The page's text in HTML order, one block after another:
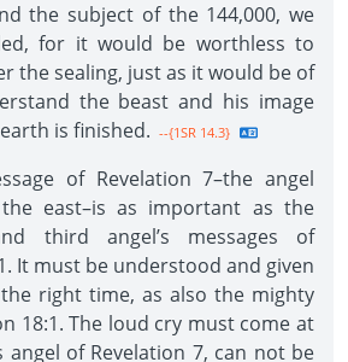
the subject of the 144,000, we
for it would be worthless to
the sealing, just as it would be of
the beast and his image
is finished. --{1SR 14.3}
of Revelation 7–the angel
east–is as important as the
third angel’s messages of
It must be understood and given
right time, as also the mighty
18:1. The loud cry must come at
angel of Revelation 7, can not be